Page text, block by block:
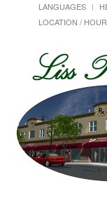
LANGUAGES
LOCATION /